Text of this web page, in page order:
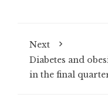
Next
Diabetes and
in the final